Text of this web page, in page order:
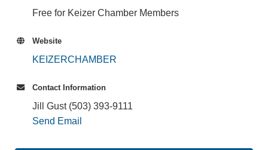
Free for Keizer Chamber Members
Website
KEIZERCHAMBER
Contact Information
Jill Gust (503) 393-9111
Send Email